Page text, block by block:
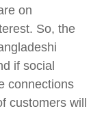
on
So, the
if social
connections
customers will